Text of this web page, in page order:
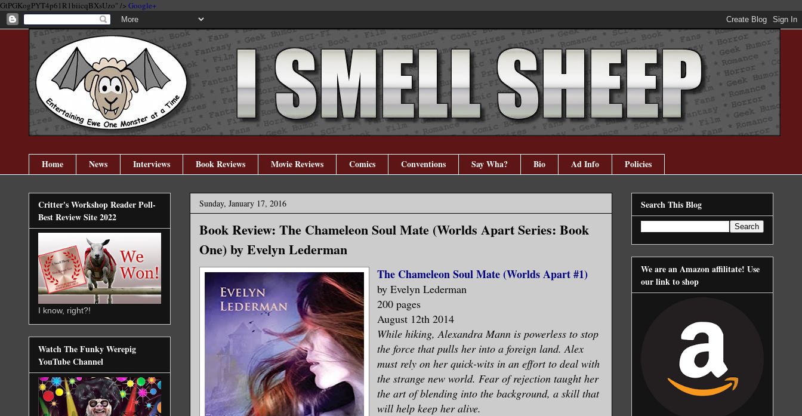
GtPGKogPYT4p61R1biicqBXsUzo" /> Google+
Home News Interviews Book Reviews Movie Reviews Comics Conventions Say Wha? Bio Ad Info Policies
Sunday, January 17, 2016
Book Review: The Chameleon Soul Mate (Worlds Apart Series: Book
One) by Evelyn Lederman
The Chameleon Soul Mate (Worlds Apart #1)
by Evelyn Lederman
200 pages
August 12th 2014
While hiking, Alexandra Mann is powerless to stop
the force that pulls her into a foreign land. Alex
must rely on her quick-wits in an effort to deal with
the strange new world. Fear of rejection taught her
the art of blending into the background, a skill that
will help keep her alive.
Critter's Workshop Reader Poll-
Best Review Site 2022
I know, right?!
Watch The Funky Werepig
YouTube Channel
Search This Blog
We are an Amazon affilitate! Use
our link to shop